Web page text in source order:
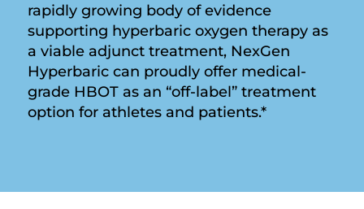
rapidly growing body of evidence
supporting hyperbaric oxygen therapy as
a viable adjunct treatment, NexGen
Hyperbaric can proudly offer medical-
grade HBOT as an “off-label” treatment
option for athletes and patients.*